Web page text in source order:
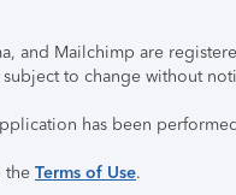
and Mailchimp are
to change without
has been
the Terms of Use.